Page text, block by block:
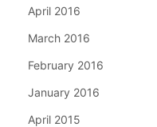
April 2016
March 2016
February 2016
January 2016
April 2015